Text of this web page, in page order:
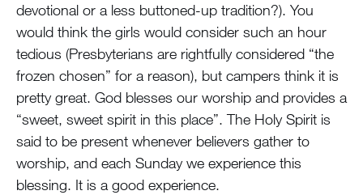
devotional or a less buttoned-up tradition?). You
would think the girls would consider such an hour
tedious (Presbyterians are rightfully considered “the
frozen chosen” for a reason), but campers think it is
pretty great. God blesses our worship and provides a
“sweet, sweet spirit in this place”. The Holy Spirit is
said to be present whenever believers gather to
worship, and each Sunday we experience this
blessing. It is a good experience.